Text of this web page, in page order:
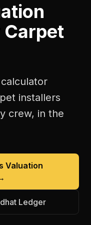
Carpet
installers
crew, in the
Valuation
Ledger